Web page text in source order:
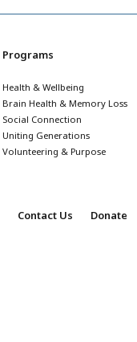
Programs
Health & Wellbeing
Brain Health & Memory Loss
Social Connection
Uniting Generations
Volunteering & Purpose
Contact Us Donate